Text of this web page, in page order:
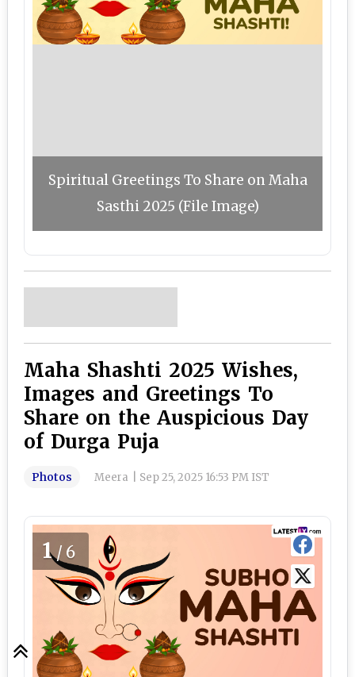
Spiritual Greetings To Share on Maha
Sasthi 2025 (File Image)
Maha Shashti 2025 Wishes,
Images and Greetings To
Share on the Auspicious Day
of Durga Puja
Photos Meera Sep 25, 2025 16:53 PM IST
1/6